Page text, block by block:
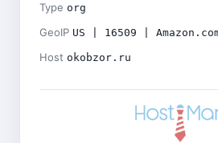
Type org
GeoIP US | 16509 |
Host okobzor.ru